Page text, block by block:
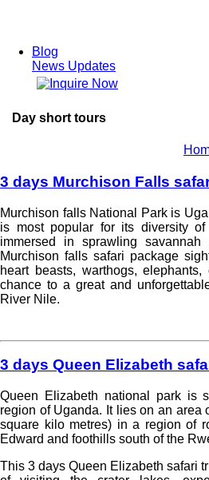
Blog
News Updates
Day short tours
3 days Murchison Falls
Murchison falls National Park is
is most popular for its diversity
immersed in sprawling
Murchison falls safari package
heart beasts, warthogs,
chance to a great and
River Nile.
3 days Queen Elizabeth
Queen Elizabeth national park is
region of Uganda. It lies on an area
square kilo metres) in a region of
Edward and foothills south of the
This 3 days Queen Elizabeth safari